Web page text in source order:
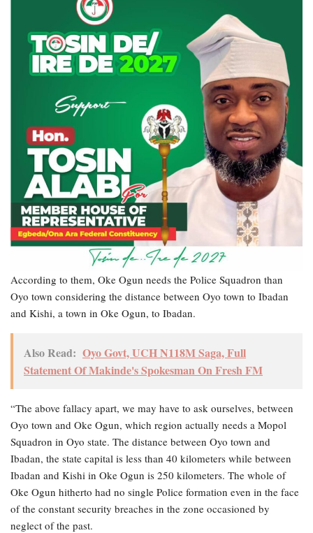
According to them, Oke Ogun needs the Police Squadron than
Oyo town considering the distance between Oyo town to Ibadan
and Kishi, a town in Oke Ogun, to Ibadan.
Also Read: Oyo Govt, UCH N118M Saga, Full
Statement Of Makinde's Spokesman On Fresh FM
“The above fallacy apart, we may have to ask ourselves, between
Oyo town and Oke Ogun, which region actually needs a Mopol
Squadron in Oyo state. The distance between Oyo town and
Ibadan, the state capital is less than 40 kilometers while between
Ibadan and Kishi in Oke Ogun is 250 kilometers. The whole of
Oke Ogun hitherto had no single Police formation even in the face
of the constant security breaches in the zone occasioned by
neglect of the past.